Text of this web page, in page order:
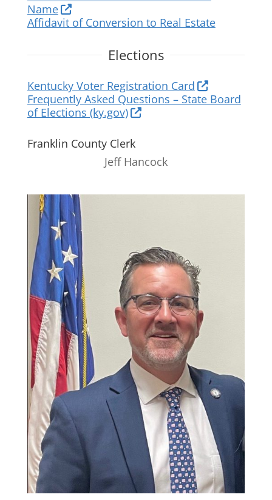
Name
Affidavit of Conversion to Real Estate
Elections
Kentucky Voter Registration Card
Frequently Asked Questions – State Board
of Elections (ky.gov)
Franklin County Clerk
Jeff Hancock